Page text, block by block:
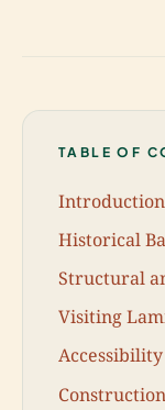
TABLE OF
Introduction
Historical
Structural
Visiting